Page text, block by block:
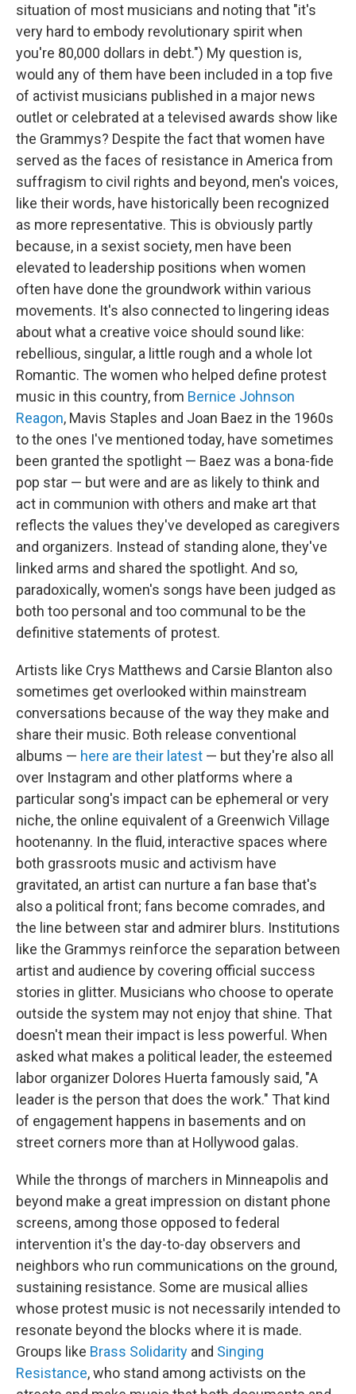
situation of most musicians and noting that "it's
very hard to embody revolutionary spirit when
you're 80,000 dollars in debt.") My question is,
would any of them have been included in a top five
of activist musicians published in a major news
outlet or celebrated at a televised awards show like
the Grammys? Despite the fact that women have
served as the faces of resistance in America from
suffragism to civil rights and beyond, men's voices,
like their words, have historically been recognized
as more representative. This is obviously partly
because, in a sexist society, men have been
elevated to leadership positions when women
often have done the groundwork within various
movements. It's also connected to lingering ideas
about what a creative voice should sound like:
rebellious, singular, a little rough and a whole lot
Romantic. The women who helped define protest
music in this country, from Bernice Johnson
Reagon, Mavis Staples and Joan Baez in the 1960s
to the ones I've mentioned today, have sometimes
been granted the spotlight — Baez was a bona-fide
pop star — but were and are as likely to think and
act in communion with others and make art that
reflects the values they've developed as caregivers
and organizers. Instead of standing alone, they've
linked arms and shared the spotlight. And so,
paradoxically, women's songs have been judged as
both too personal and too communal to be the
definitive statements of protest.
Artists like Crys Matthews and Carsie Blanton also
sometimes get overlooked within mainstream
conversations because of the way they make and
share their music. Both release conventional
albums — here are their latest — but they're also all
over Instagram and other platforms where a
particular song's impact can be ephemeral or very
niche, the online equivalent of a Greenwich Village
hootenanny. In the fluid, interactive spaces where
both grassroots music and activism have
gravitated, an artist can nurture a fan base that's
also a political front; fans become comrades, and
the line between star and admirer blurs. Institutions
like the Grammys reinforce the separation between
artist and audience by covering official success
stories in glitter. Musicians who choose to operate
outside the system may not enjoy that shine. That
doesn't mean their impact is less powerful. When
asked what makes a political leader, the esteemed
labor organizer Dolores Huerta famously said, "A
leader is the person that does the work." That kind
of engagement happens in basements and on
street corners more than at Hollywood galas.
While the throngs of marchers in Minneapolis and
beyond make a great impression on distant phone
screens, among those opposed to federal
intervention it's the day-to-day observers and
neighbors who run communications on the ground,
sustaining resistance. Some are musical allies
whose protest music is not necessarily intended to
resonate beyond the blocks where it is made.
Groups like Brass Solidarity and Singing
Resistance, who stand among activists on the